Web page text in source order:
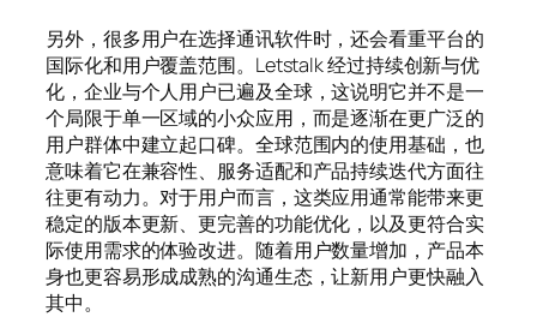
另外，很多用户在选择通讯软件时，还会看重平台的
国际化和用户覆盖范围。Letstalk 经过持续创新与优
化，企业与个人用户已遍及全球，这说明它并不是一
个局限于单一区域的小众应用，而是逐渐在更广泛的
用户群体中建立起口碑。全球范围内的使用基础，也
意味着它在兼容性、服务适配和产品持续迭代方面往
往更有动力。对于用户而言，这类应用通常能带来更
稳定的版本更新、更完善的功能优化，以及更符合实
际使用需求的体验改进。随着用户数量增加，产品本
身也更容易形成成熟的沟通生态，让新用户更快融入
其中。